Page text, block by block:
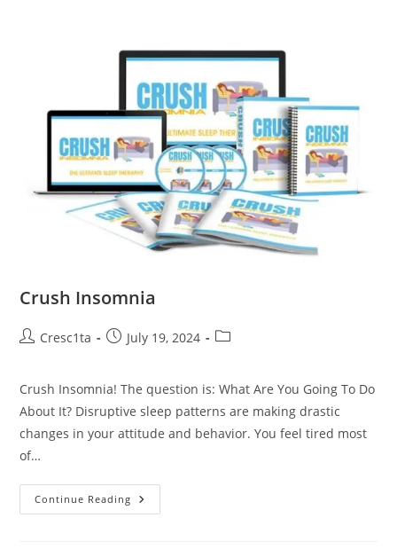
Crush Insomnia
Cresc1ta July 19, 2024
Crush Insomnia! The question is: What Are You Going To Do
About It? Disruptive sleep patterns are making drastic
changes in your attitude and behavior. You feel tired most
of…
Continue Reading